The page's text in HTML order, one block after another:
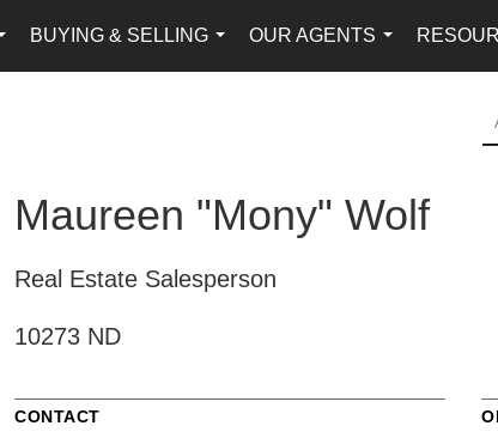
...
BUYING & SELLING
...
OUR AGENTS
...
Maureen "Mony" Wolf
Real Estate Salesperson
10273 ND
CONTACT